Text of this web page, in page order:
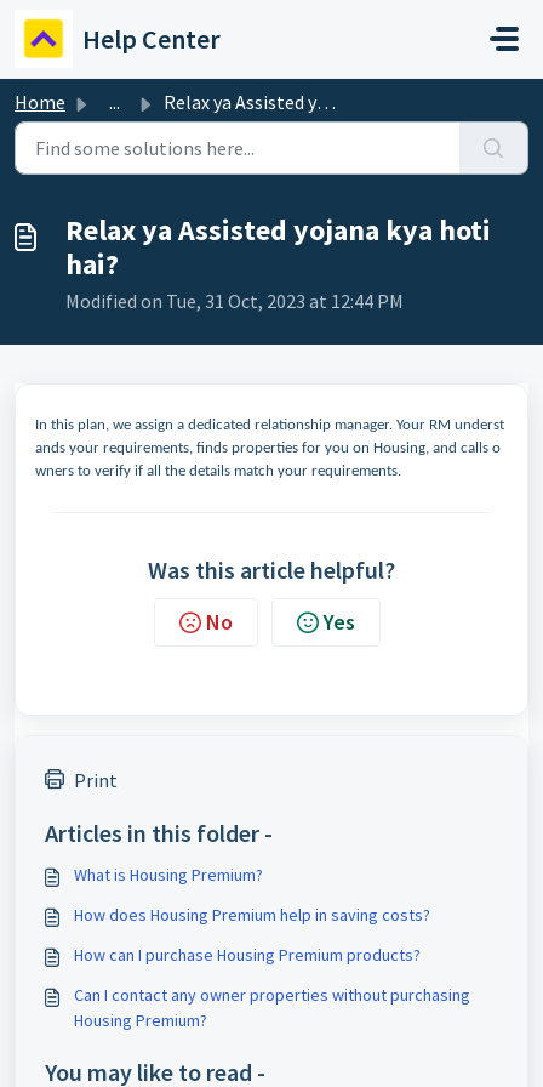
Help Center
Home ... Relax ya Assisted yojana kya hoti hai?
Relax ya Assisted yojana kya hoti
hai?
Modified on Tue, 31 Oct, 2023 at 12:44 PM
In this plan, we assign a dedicated relationship manager. Your RM underst
ands your requirements, finds properties for you on Housing, and calls o
wners to verify if all the details match your requirements.
Was this article helpful?
No Yes
Print
Articles in this folder -
What is Housing Premium?
How does Housing Premium help in saving costs?
How can I purchase Housing Premium products?
Can I contact any owner properties without purchasing
Housing Premium?
You may like to read -